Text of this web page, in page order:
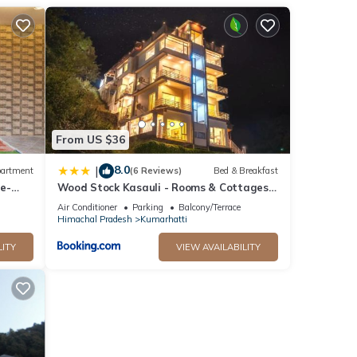
From US $36
| 8.0(6 Reviews) Bed & Breakfast
Wood Stock Kasauli - Rooms & Cottages -
Panoramic View & Balcony Rooms
Air Conditioner Parking
Balcony/Terrace
Himachal Pradesh
Kumarhatti
VIEW AVAILABILITY